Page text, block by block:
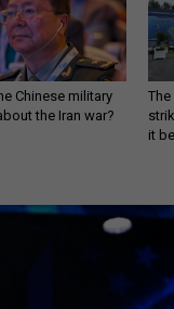
Chinese military
the Iran war?
The
it